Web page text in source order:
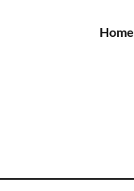
Home